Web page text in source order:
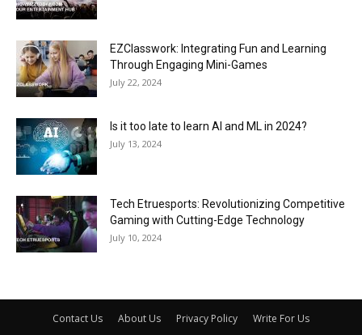
EZClasswork: Integrating Fun and Learning
Through Engaging Mini-Games
July 22, 2024
Is it too late to learn AI and ML in 2024?
July 13, 2024
Tech Etruesports: Revolutionizing Competitive
Gaming with Cutting-Edge Technology
July 10, 2024
Contact Us About Us Privacy Policy Write For Us